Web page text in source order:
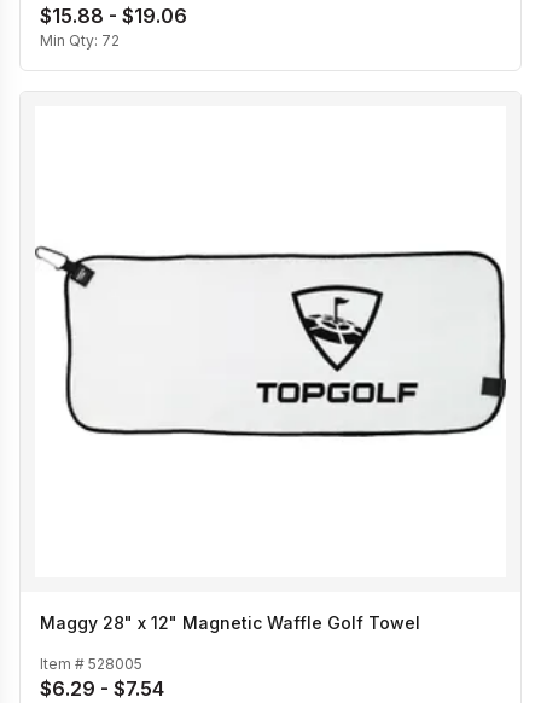
$15.88 - $19.06
Min Qty: 72
Maggy 28" x 12" Magnetic Waffle Golf Towel
Item # 528005
$6.29 - $7.54